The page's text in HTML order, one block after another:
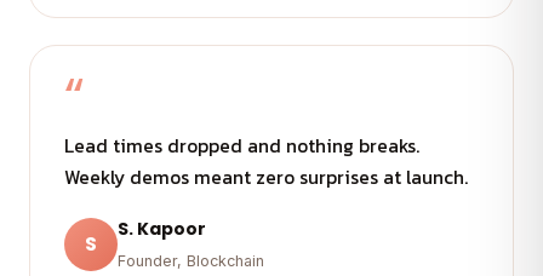
“
Lead times dropped and nothing breaks.
Weekly demos meant zero surprises at launch.
S
S. Kapoor
Founder, Blockchain